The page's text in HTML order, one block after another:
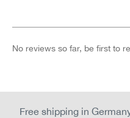
No reviews so far, be first to
Free shipping in